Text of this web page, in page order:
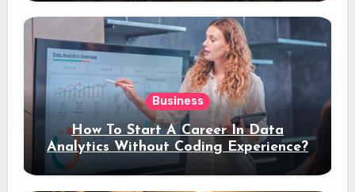
Business
How To Start A Career In Data
Analytics Without Coding Experience?